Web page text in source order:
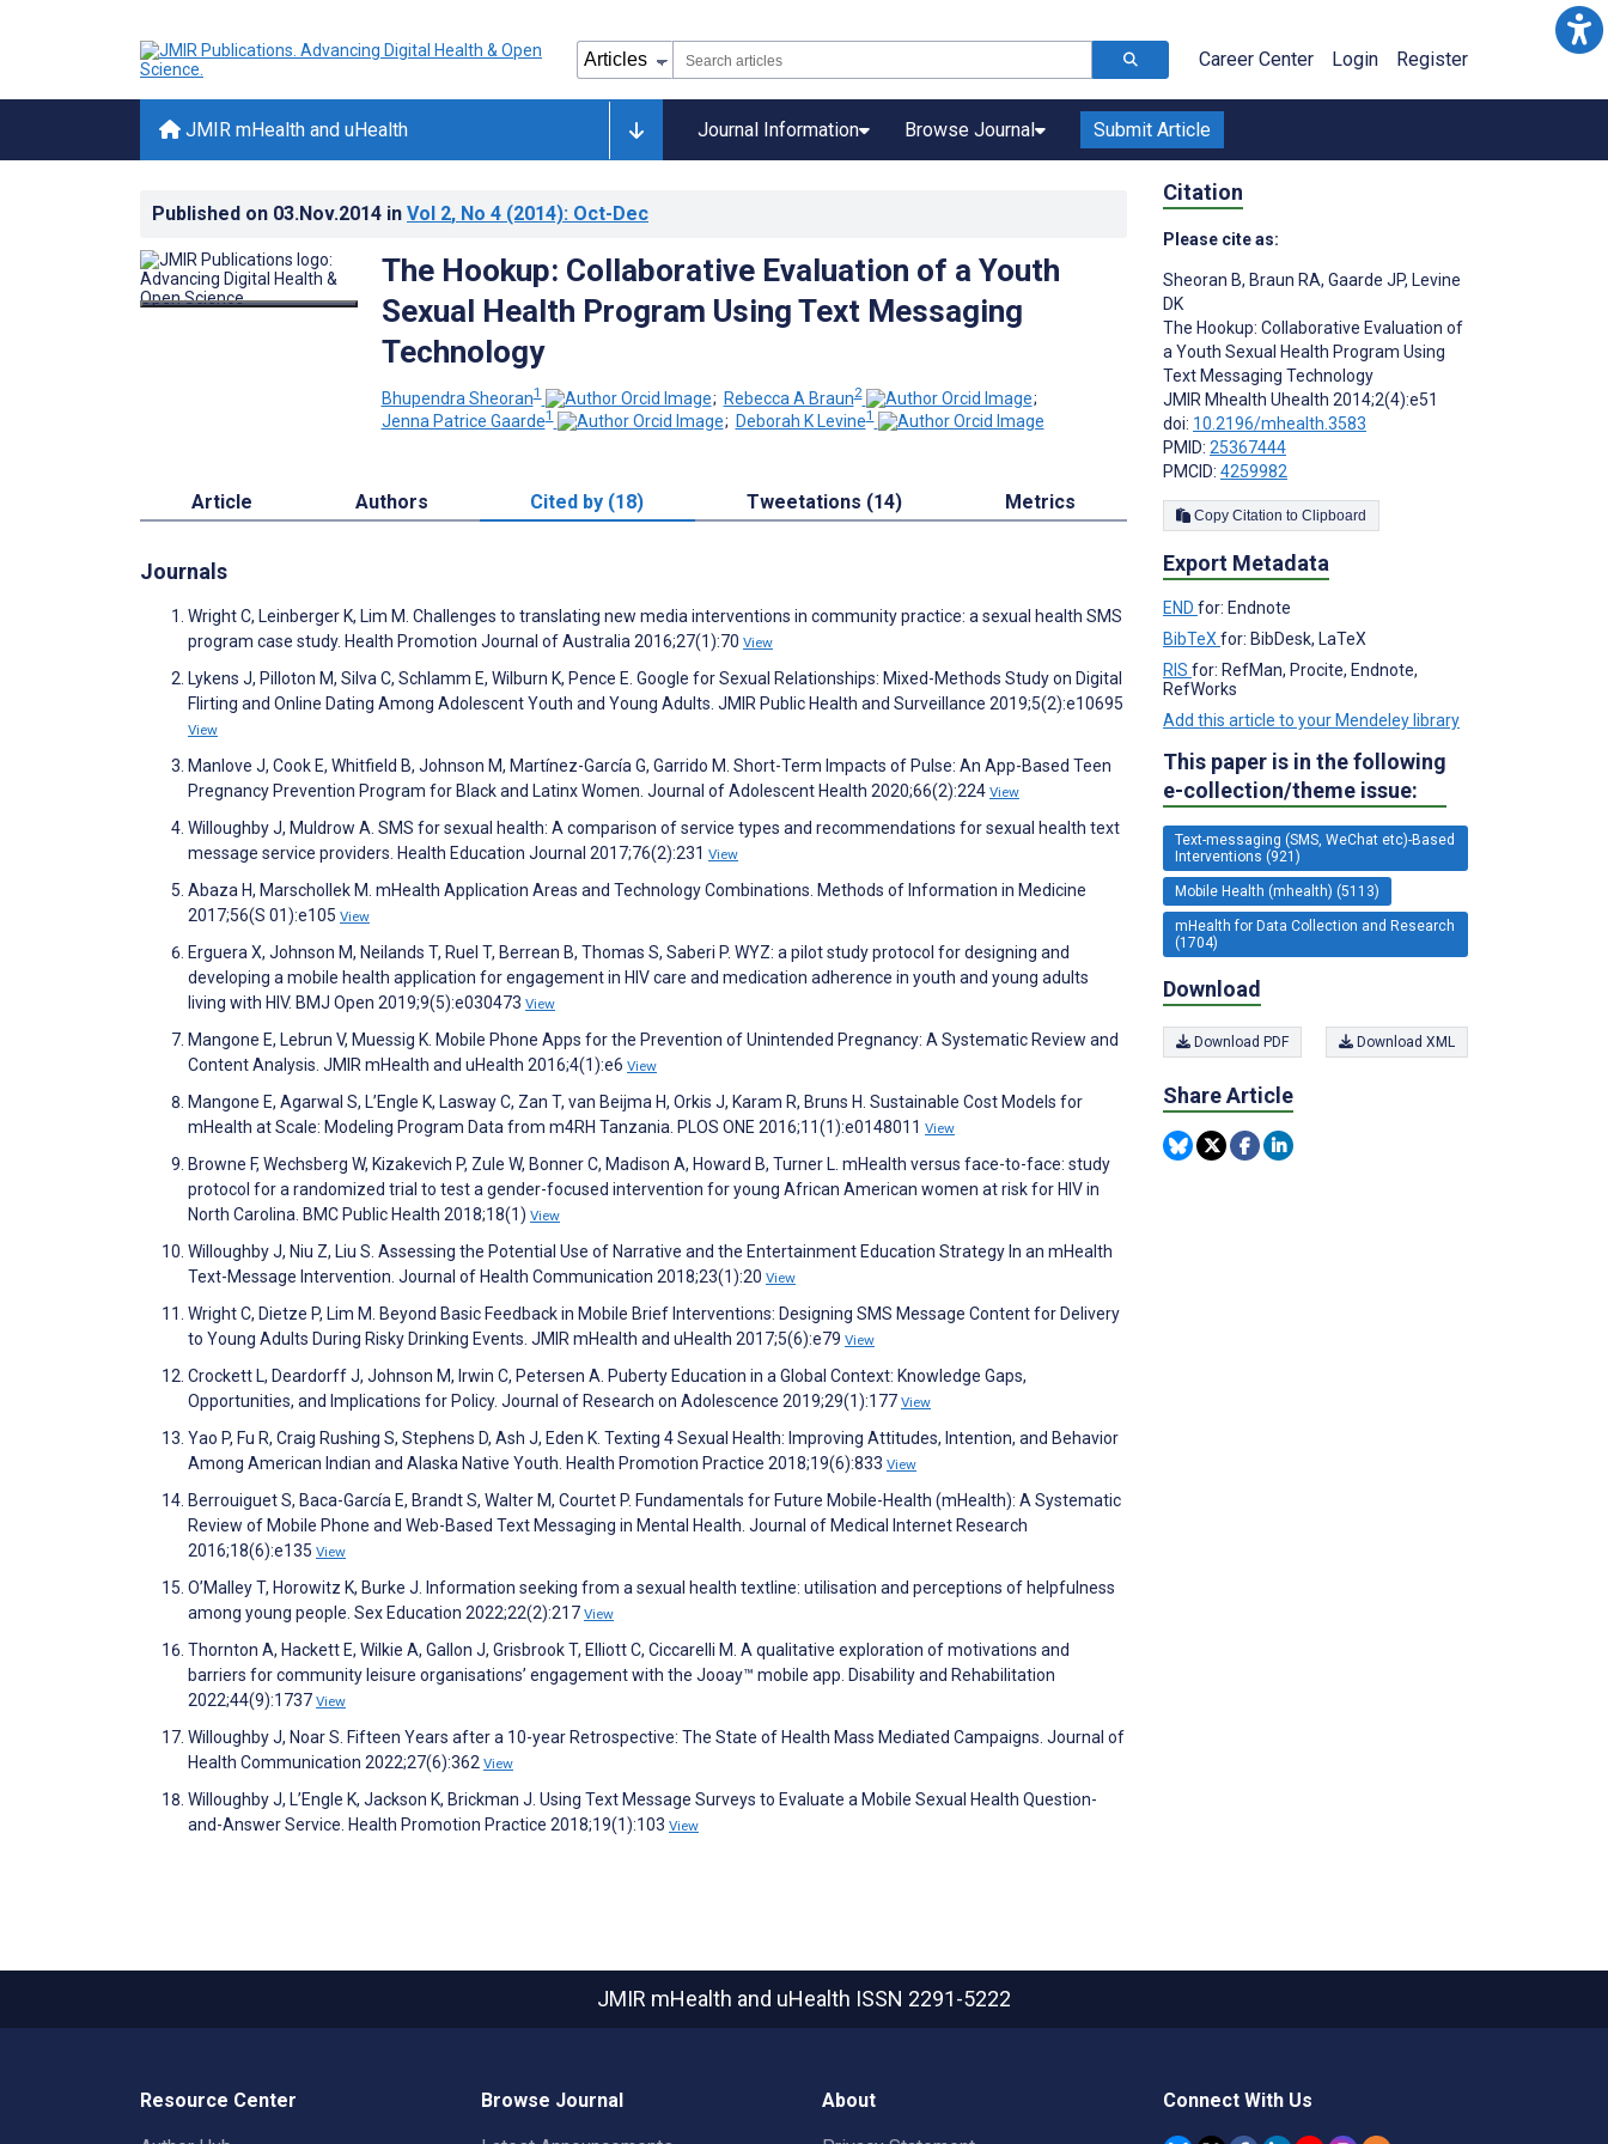
Career Center Login Register
JMIR mHealth and uHealth Journal Information Browse Journal Submit Article
Published on 03.Nov.2014 in Vol 2, No 4 (2014): Oct-Dec
The Hookup: Collaborative Evaluation of a Youth
Sexual Health Program Using Text Messaging
Technology
Bhupendra Sheoran1 ; Rebecca A Braun2
;
Jenna Patrice Gaarde1 ; Deborah K Levine1
Article Authors Cited by (18) Tweetations (14) Metrics
Journals
Wright C, Leinberger K, Lim M. Challenges to translating new media interventions in community practice: a sexual health SMS
program case study. Health Promotion Journal of Australia 2016;27(1):70 View
Lykens J, Pilloton M, Silva C, Schlamm E, Wilburn K, Pence E. Google for Sexual Relationships: Mixed-Methods Study on Digital
Flirting and Online Dating Among Adolescent Youth and Young Adults. JMIR Public Health and Surveillance 2019;5(2):e10695
View
Manlove J, Cook E, Whitfield B, Johnson M, Martínez-García G, Garrido M. Short-Term Impacts of Pulse: An App-Based Teen
Pregnancy Prevention Program for Black and Latinx Women. Journal of Adolescent Health 2020;66(2):224 View
Willoughby J, Muldrow A. SMS for sexual health: A comparison of service types and recommendations for sexual health text
message service providers. Health Education Journal 2017;76(2):231 View
Abaza H, Marschollek M. mHealth Application Areas and Technology Combinations. Methods of Information in Medicine
2017;56(S 01):e105 View
Erguera X, Johnson M, Neilands T, Ruel T, Berrean B, Thomas S, Saberi P. WYZ: a pilot study protocol for designing and
developing a mobile health application for engagement in HIV care and medication adherence in youth and young adults
living with HIV. BMJ Open 2019;9(5):e030473 View
Mangone E, Lebrun V, Muessig K. Mobile Phone Apps for the Prevention of Unintended Pregnancy: A Systematic Review and
Content Analysis. JMIR mHealth and uHealth 2016;4(1):e6 View
Mangone E, Agarwal S, L’Engle K, Lasway C, Zan T, van Beijma H, Orkis J, Karam R, Bruns H. Sustainable Cost Models for
mHealth at Scale: Modeling Program Data from m4RH Tanzania. PLOS ONE 2016;11(1):e0148011 View
Browne F, Wechsberg W, Kizakevich P, Zule W, Bonner C, Madison A, Howard B, Turner L. mHealth versus face-to-face: study
protocol for a randomized trial to test a gender-focused intervention for young African American women at risk for HIV in
North Carolina. BMC Public Health 2018;18(1) View
Willoughby J, Niu Z, Liu S. Assessing the Potential Use of Narrative and the Entertainment Education Strategy In an mHealth
Text-Message Intervention. Journal of Health Communication 2018;23(1):20 View
Wright C, Dietze P, Lim M. Beyond Basic Feedback in Mobile Brief Interventions: Designing SMS Message Content for Delivery
to Young Adults During Risky Drinking Events. JMIR mHealth and uHealth 2017;5(6):e79 View
Crockett L, Deardorff J, Johnson M, Irwin C, Petersen A. Puberty Education in a Global Context: Knowledge Gaps,
Opportunities, and Implications for Policy. Journal of Research on Adolescence 2019;29(1):177 View
Yao P, Fu R, Craig Rushing S, Stephens D, Ash J, Eden K. Texting 4 Sexual Health: Improving Attitudes, Intention, and Behavior
Among American Indian and Alaska Native Youth. Health Promotion Practice 2018;19(6):833 View
Berrouiguet S, Baca-García E, Brandt S, Walter M, Courtet P. Fundamentals for Future Mobile-Health (mHealth): A Systematic
Review of Mobile Phone and Web-Based Text Messaging in Mental Health. Journal of Medical Internet Research
2016;18(6):e135 View
O’Malley T, Horowitz K, Burke J. Information seeking from a sexual health textline: utilisation and perceptions of helpfulness
among young people. Sex Education 2022;22(2):217 View
Thornton A, Hackett E, Wilkie A, Gallon J, Grisbrook T, Elliott C, Ciccarelli M. A qualitative exploration of motivations and
barriers for community leisure organisations’ engagement with the Jooay™ mobile app. Disability and Rehabilitation
2022;44(9):1737 View
Willoughby J, Noar S. Fifteen Years after a 10-year Retrospective: The State of Health Mass Mediated Campaigns. Journal of
Health Communication 2022;27(6):362 View
Willoughby J, L’Engle K, Jackson K, Brickman J. Using Text Message Surveys to Evaluate a Mobile Sexual Health Question-
and-Answer Service. Health Promotion Practice 2018;19(1):103 View
Citation
Please cite as:
Sheoran B, Braun RA, Gaarde JP, Levine
DK
The Hookup: Collaborative Evaluation of
a Youth Sexual Health Program Using
Text Messaging Technology
JMIR Mhealth Uhealth 2014;2(4):e51
doi: 10.2196/mhealth.3583
PMID: 25367444
PMCID: 4259982
Copy Citation to Clipboard
Export Metadata
END for: Endnote
BibTeX for: BibDesk, LaTeX
RIS for: RefMan, Procite, Endnote,
RefWorks
Add this article to your Mendeley library
This paper is in the following
e-collection/theme issue:
Text-messaging (SMS, WeChat etc)-Based
Interventions (921)
Mobile Health (mhealth) (5113)
mHealth for Data Collection and Research
(1704)
Download
Download PDF Download XML
Share Article
JMIR mHealth and uHealth ISSN 2291-5222
Resource Center Browse Journal About Connect With Us